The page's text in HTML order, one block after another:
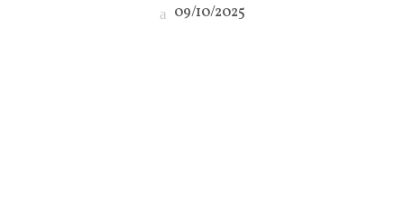
09/10/2025